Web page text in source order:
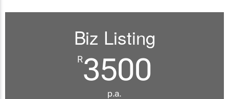
Biz Listing
R3500
p.a.